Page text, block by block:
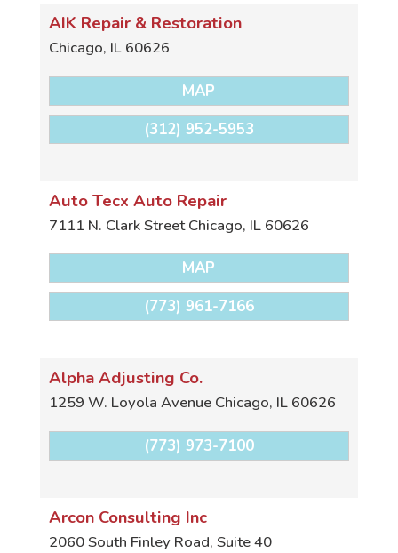
AIK Repair & Restoration
Chicago, IL 60626
MAP
(312) 952-5953
Auto Tecx Auto Repair
7111 N. Clark Street Chicago, IL 60626
MAP
(773) 961-7166
Alpha Adjusting Co.
1259 W. Loyola Avenue Chicago, IL 60626
(773) 973-7100
Arcon Consulting Inc
2060 South Finley Road, Suite 40